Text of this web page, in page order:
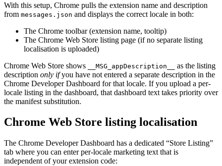
With this setup, Chrome pulls the extension name and description
from messages.json and displays the correct locale in both:
The Chrome toolbar (extension name, tooltip)
The Chrome Web Store listing page (if no separate listing
localisation is uploaded)
Chrome Web Store shows
__MSG_appDescription__
as the listing
description only ifyou have not entered a separate description in the
Chrome Developer Dashboard for that locale. If you upload a per-
locale listing in the dashboard, that dashboard text takes priority over
the manifest substitution.
Chrome Web Store listing localisation
The Chrome Developer Dashboard has a dedicated “Store Listing”
tab where you can enter per-locale marketing text that is
independent of your extension code: